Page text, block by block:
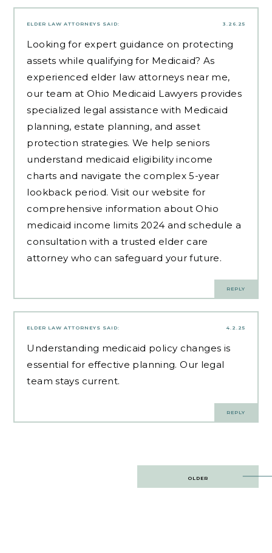
3.26.25
ELDER LAW ATTORNEYS SAID:
Looking for expert guidance on protecting
assets while qualifying for Medicaid? As
experienced elder law attorneys near me,
our team at Ohio Medicaid Lawyers provides
specialized legal assistance with Medicaid
planning, estate planning, and asset
protection strategies. We help seniors
understand medicaid eligibility income
charts and navigate the complex 5-year
lookback period. Visit our website for
comprehensive information about Ohio
medicaid income limits 2024 and schedule a
consultation with a trusted elder care
attorney who can safeguard your future.
REPLY
4.2.25
ELDER LAW ATTORNEYS SAID:
Understanding medicaid policy changes is
essential for effective planning. Our legal
team stays current.
REPLY
OLDER